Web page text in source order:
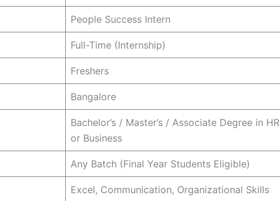
People Success Intern
Full-Time (Internship)
Freshers
Bangalore
Bachelor’s / Master’s / Associate Degree in HR
or Business
Any Batch (Final Year Students Eligible)
Excel, Communication, Organizational Skills